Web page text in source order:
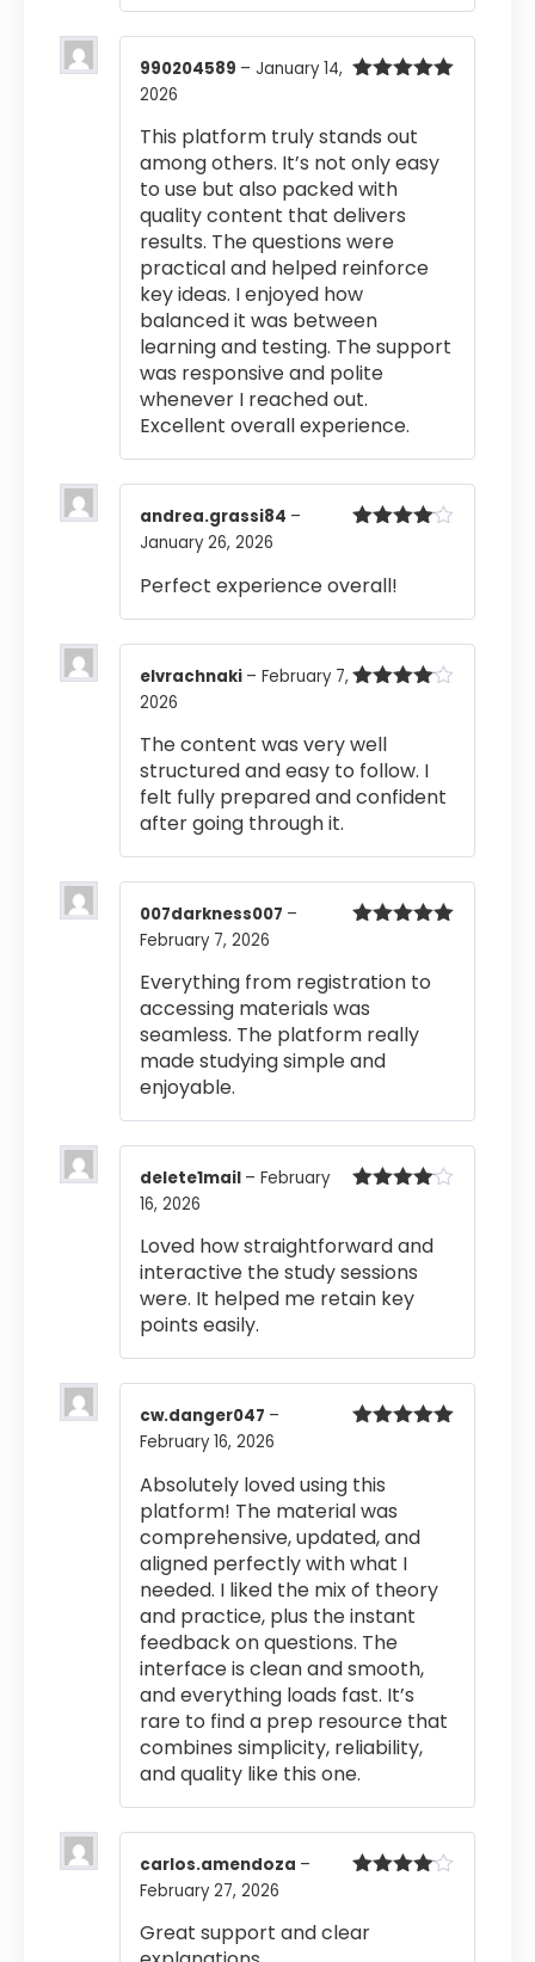
990204589 – January 14,
2026
This platform truly stands out
among others. It’s not only easy
to use but also packed with
quality content that delivers
results. The questions were
practical and helped reinforce
key ideas. I enjoyed how
balanced it was between
learning and testing. The support
was responsive and polite
whenever I reached out.
Excellent overall experience.
andrea.grassi84 –
January 26, 2026
Perfect experience overall!
elvrachnaki – February 7,
2026
The content was very well
structured and easy to follow. I
felt fully prepared and confident
after going through it.
007darkness007 –
February 7, 2026
Everything from registration to
accessing materials was
seamless. The platform really
made studying simple and
enjoyable.
delete1mail – February
16, 2026
Loved how straightforward and
interactive the study sessions
were. It helped me retain key
points easily.
cw.danger047 –
February 16, 2026
Absolutely loved using this
platform! The material was
comprehensive, updated, and
aligned perfectly with what I
needed. I liked the mix of theory
and practice, plus the instant
feedback on questions. The
interface is clean and smooth,
and everything loads fast. It’s
rare to find a prep resource that
combines simplicity, reliability,
and quality like this one.
carlos.amendoza –
February 27, 2026
Great support and clear